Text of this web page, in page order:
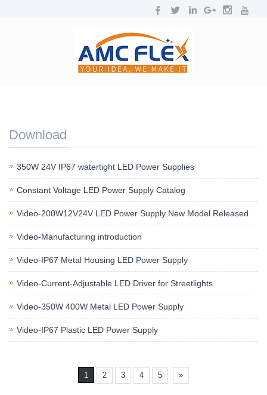
Download
350W 24V IP67 watertight LED Power Supplies
Constant Voltage LED Power Supply Catalog
Video-200W12V24V LED Power Supply New Model Released
Video-Manufacturing introduction
Video-IP67 Metal Housing LED Power Supply
Video-Current-Adjustable LED Driver for Streetlights
Video-350W 400W Metal LED Power Supply
Video-IP67 Plastic LED Power Supply
1 2 3 4 5 »